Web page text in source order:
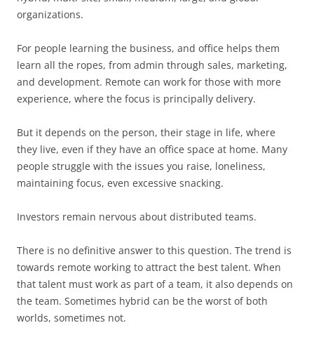
organizations.
For people learning the business, and office helps them
learn all the ropes, from admin through sales, marketing,
and development. Remote can work for those with more
experience, where the focus is principally delivery.
But it depends on the person, their stage in life, where
they live, even if they have an office space at home. Many
people struggle with the issues you raise, loneliness,
maintaining focus, even excessive snacking.
Investors remain nervous about distributed teams.
There is no definitive answer to this question. The trend is
towards remote working to attract the best talent. When
that talent must work as part of a team, it also depends on
the team. Sometimes hybrid can be the worst of both
worlds, sometimes not.